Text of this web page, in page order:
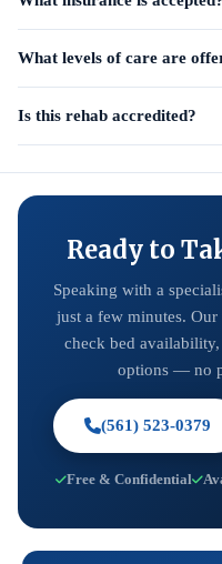
What levels of care are
Is this rehab accredited?
Ready to
Speaking with a
just a few minutes.
check bed
options — no
(561) 523-0379
Free & Confidential